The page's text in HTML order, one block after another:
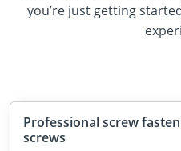
you’re just getting
Professional screw
screws